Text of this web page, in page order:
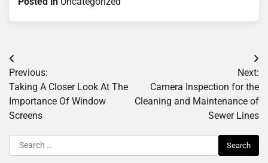
Post
navigation
Previous:
Taking A Closer Look At The
Importance Of Window
Screens
Next:
Camera Inspection for the
Cleaning and Maintenance of
Sewer Lines
Search
for: